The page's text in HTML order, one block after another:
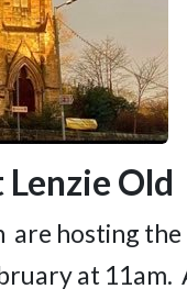
Old
are hosting
at 11am.